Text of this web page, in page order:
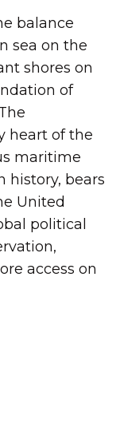
balance
sea on the
shores on
of
heart of the
maritime
history, bears
United
political
access on